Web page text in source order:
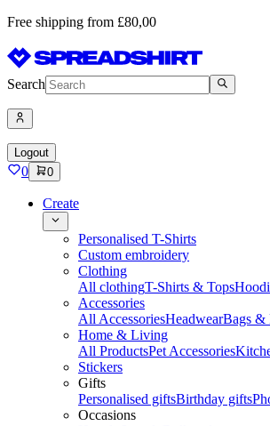
Free shipping from £80,00
Search
Logout
0 0
Create
Personalised T-Shirts
Custom embroidery
Clothing
All clothingT-Shirts & Tops
Accessories
All AccessoriesHeadwearBags &
Home & Living
All ProductsPet Accessories
Stickers
Gifts
Personalised giftsBirthday gifts
Occasions